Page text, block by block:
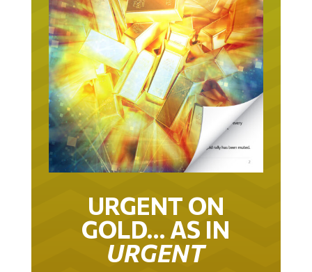
URGENT ON
GOLD… AS IN
URGENT